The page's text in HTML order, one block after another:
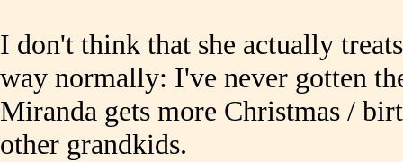
I don't think that she actually
way normally: I've never gotten
Miranda gets more Christmas /
other grandkids.